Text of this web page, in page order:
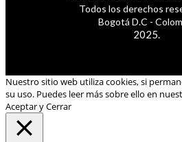
Todos los derechos
Bogotá D.C -
2025.
Nuestro sitio web utiliza cookies, si
su uso. Puedes leer más sobre ello en
Aceptar y Cerrar